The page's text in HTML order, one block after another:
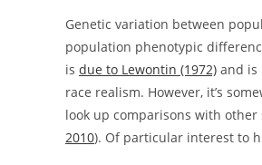
Genetic variation between
population phenotypic
is due to Lewontin (1972) and is
race realism. However, it’s
look up comparisons with
2010). Of particular interest to